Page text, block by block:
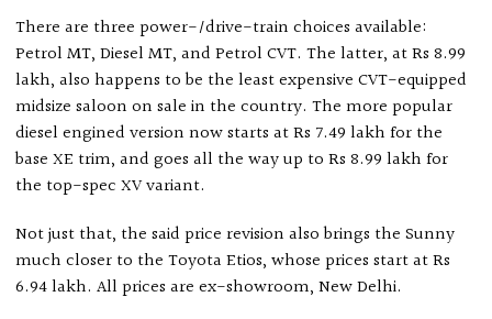
There are three power-/drive-train choices available:
Petrol MT, Diesel MT, and Petrol CVT. The latter, at Rs 8.99
lakh, also happens to be the least expensive CVT-equipped
midsize saloon on sale in the country. The more popular
diesel engined version now starts at Rs 7.49 lakh for the
base XE trim, and goes all the way up to Rs 8.99 lakh for
the top-spec XV variant.
Not just that, the said price revision also brings the Sunny
much closer to the Toyota Etios, whose prices start at Rs
6.94 lakh. All prices are ex-showroom, New Delhi.